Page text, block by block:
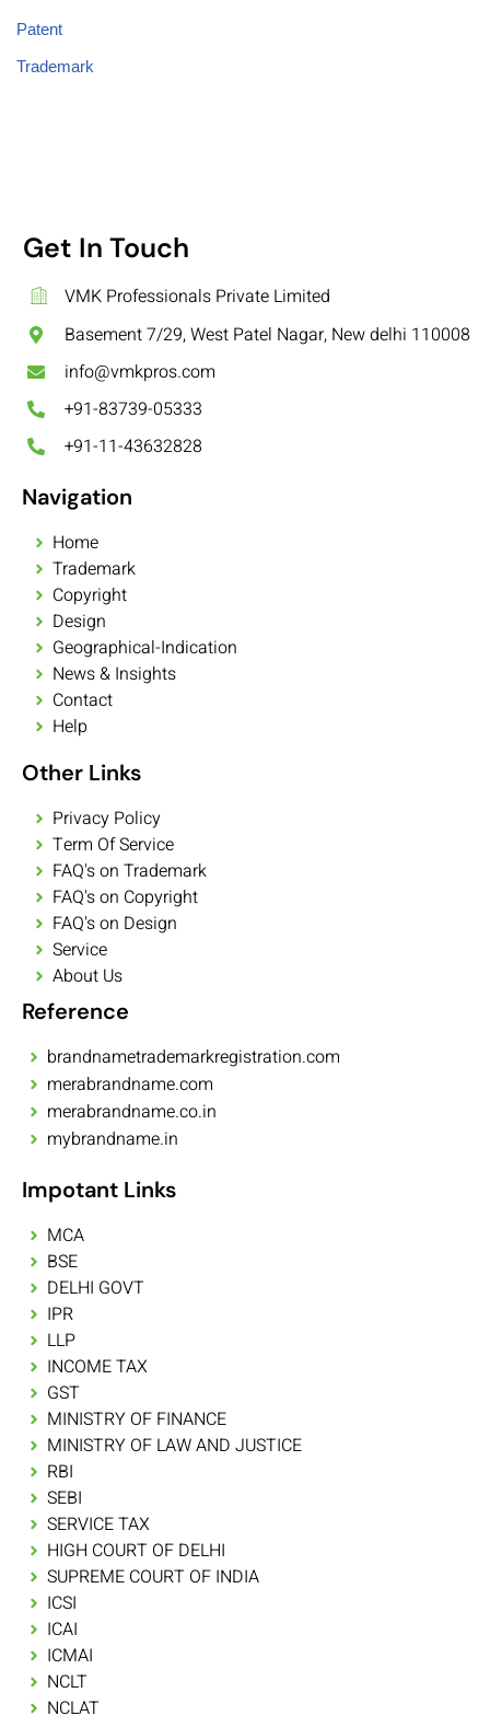
Patent
Trademark
Get In Touch
VMK Professionals Private Limited
Basement 7/29, West Patel Nagar, New delhi 110008
info@vmkpros.com
+91-83739-05333
+91-11-43632828
Navigation
Home
Trademark
Copyright
Design
Geographical-Indication
News & Insights
Contact
Help
Other Links
Privacy Policy
Term Of Service
FAQ's on Trademark
FAQ's on Copyright
FAQ's on Design
Service
About Us
Reference
brandnametrademarkregistration.com
merabrandname.com
merabrandname.co.in
mybrandname.in
Impotant Links
MCA
BSE
DELHI GOVT
IPR
LLP
INCOME TAX
GST
MINISTRY OF FINANCE
MINISTRY OF LAW AND JUSTICE
RBI
SEBI
SERVICE TAX
HIGH COURT OF DELHI
SUPREME COURT OF INDIA
ICSI
ICAI
ICMAI
NCLT
NCLAT